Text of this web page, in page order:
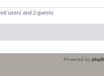
users and 2 guests
Powered by